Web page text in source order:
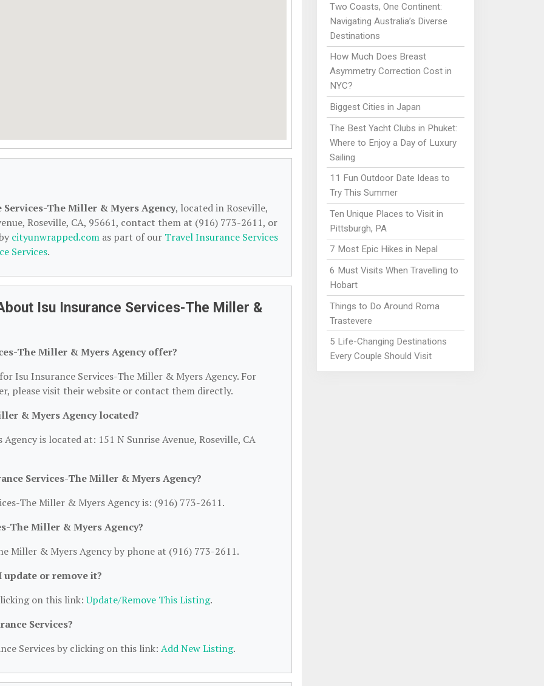
Services-The Miller & Myers Agency, located in Roseville,
Roseville, CA, 95661, contact them at (916) 773-2611, or
cityunwrapped.com as part of our Travel Insurance Services
Services.
Isu Insurance Services-The Miller &
The Miller & Myers Agency offer?
Isu Insurance Services-The Miller & Myers Agency. For
please visit their website or contact them directly.
& Myers Agency located?
is located at: 151 N Sunrise Avenue, Roseville, CA
Services-The Miller & Myers Agency?
The Miller & Myers Agency is: (916) 773-2611.
The Miller & Myers Agency?
Miller & Myers Agency by phone at (916) 773-2611.
or remove it?
on this link:Update/Remove This Listing.
Services?
Services by clicking on this link: Add New Listing.
Two Coasts, One Continent:
Navigating Australia’s Diverse
Destinations
How Much Does Breast
Asymmetry Correction Cost in
NYC?
Biggest Cities in Japan
The Best Yacht Clubs in Phuket:
Where to Enjoy a Day of Luxury
Sailing
11 Fun Outdoor Date Ideas to
Try This Summer
Ten Unique Places to Visit in
Pittsburgh, PA
7 Most Epic Hikes in Nepal
6 Must Visits When Travelling to
Hobart
Things to Do Around Roma
Trastevere
5 Life-Changing Destinations
Every Couple Should Visit